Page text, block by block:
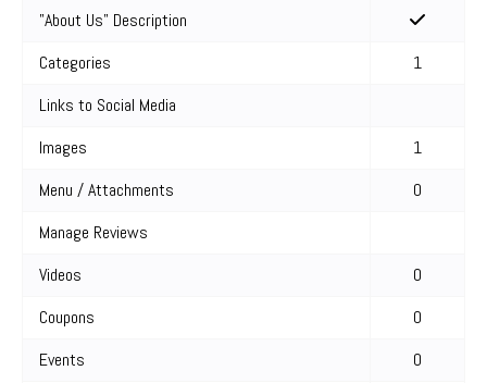
"About Us" Description
Categories
1
Links to Social Media
Images
1
Menu / Attachments
0
Manage Reviews
Videos
0
Coupons
0
Events
0